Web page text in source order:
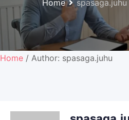
Home spasaga.juhu
Home / Author: spasaga.juhu